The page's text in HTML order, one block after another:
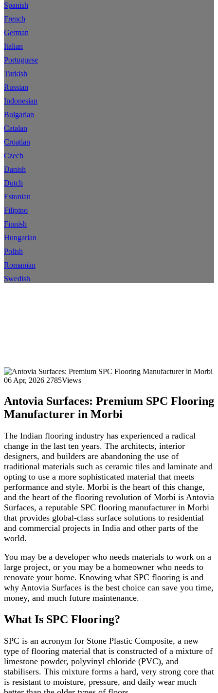
Spanish
French
German
Italian
Portuguese
Turkish
Russian
Indonesian
Bulgarian
Catalan
Croatian
Czech
Danish
Dutch
Estonian
Filipino
Finnish
Hungarian
Polish
Romanian
Swedish
06 Apr, 2026 2785Views
Antovia Surfaces: Premium SPC Flooring
Manufacturer in Morbi
The Indian flooring industry has experienced a radical
change in the last ten years. The architects, interior
designers, and builders are abandoning the use of
traditional materials such as ceramic tiles and laminate and
opting to use a more sophisticated material that meets
performance and style. Morbi is the heart of this change,
and the heart of the flooring revolution of Morbi is Antovia
Surfaces, a reputable SPC flooring manufacturer in Morbi
that provides global-class surface solutions to residential
and commercial projects in India and other parts of the
world.
You may be a developer who needs materials to work on a
large project, or you may be a homeowner who needs to
renovate your home. Knowing what SPC flooring is and
why Antovia Surfaces is the best choice can save you time,
money, and much future maintenance.
What Is SPC Flooring?
SPC is an acronym for Stone Plastic Composite, a new
type of flooring material that is constructed of a mixture of
limestone powder, polyvinyl chloride (PVC), and
stabilisers. This mixture forms a hard, very strong core that
is resistant to moisture, pressure, and daily wear much